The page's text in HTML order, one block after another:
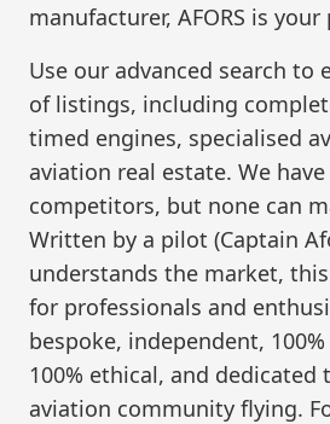
manufacturer, AFORS is
Use our advanced search to
of listings, including
timed engines, specialised
aviation real estate. We
competitors, but none can
Written by a pilot (Captain
understands the market,
for professionals and
bespoke, independent,
100% ethical, and dedicated
aviation community flying.